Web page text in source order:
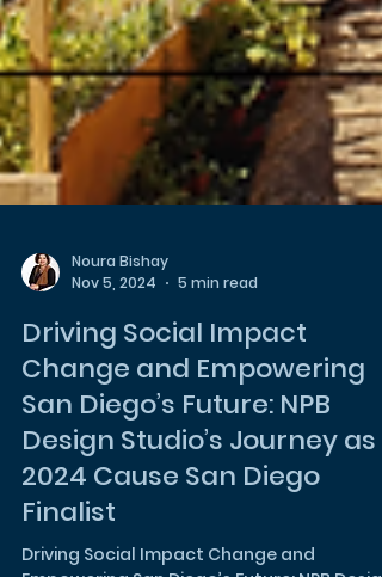
Noura Bishay
Nov 5, 2024
5 min read
Driving Social Impact
Change and Empowering
San Diego’s Future: NPB
Design Studio’s Journey as a
2024 Cause San Diego